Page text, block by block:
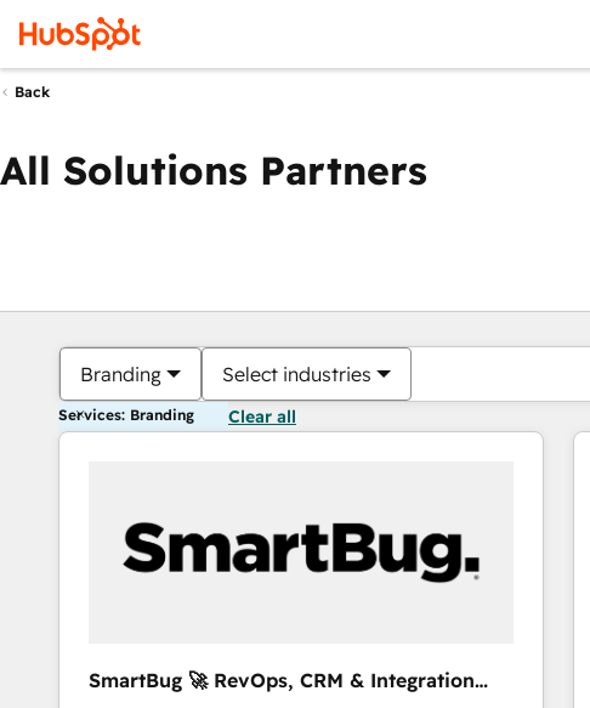
Back
All Solutions Partners
Branding Select industries
Services: Branding Clear all
SmartBug 🚀 RevOps, CRM & Integration